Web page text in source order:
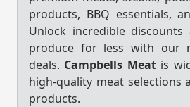
products, BBQ essentials,
Unlock incredible
produce for less with our
deals. Campbells Meatis
high-quality meat selections
products.